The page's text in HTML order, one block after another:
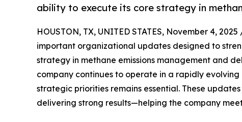
ability to execute its core strategy in
HOUSTON, TX, UNITED STATES, November 4, 2025
important organizational updates designed to
strategy in methane emissions management and
company continues to operate in a rapidly
strategic priorities remains essential. These
delivering strong results—helping the company